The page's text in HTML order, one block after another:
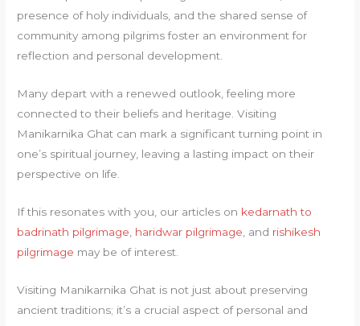
presence of holy individuals, and the shared sense of
community among pilgrims foster an environment for
reflection and personal development.
Many depart with a renewed outlook, feeling more
connected to their beliefs and heritage. Visiting
Manikarnika Ghat can mark a significant turning point in
one’s spiritual journey, leaving a lasting impact on their
perspective on life.
If this resonates with you, our articles on kedarnath to
badrinath pilgrimage haridwar pilgrimage , and rishikesh
pilgrimage may be of interest.
Visiting Manikarnika Ghat is not just about preserving
ancient traditions; it’s a crucial aspect of personal and